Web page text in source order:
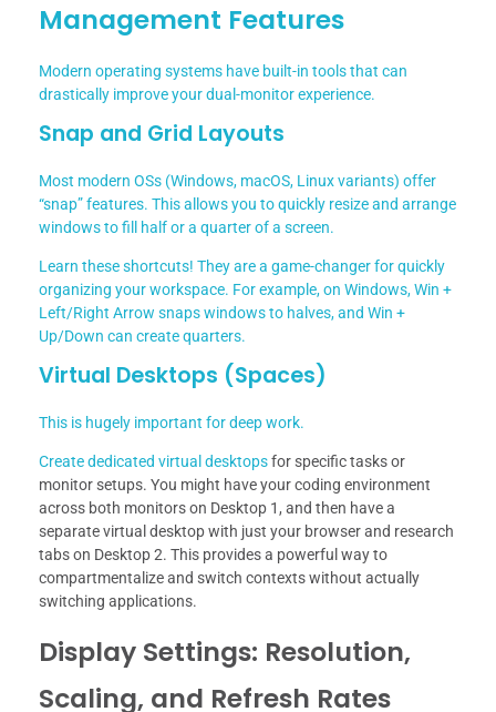
Management Features
Modern operating systems have built-in tools that can
drastically improve your dual-monitor experience.
Snap and Grid Layouts
Most modern OSs (Windows, macOS, Linux variants) offer
“snap” features. This allows you to quickly resize and arrange
windows to fill half or a quarter of a screen.
Learn these shortcuts! They are a game-changer for quickly
organizing your workspace. For example, on Windows, Win +
Left/Right Arrow snaps windows to halves, and Win +
Up/Down can create quarters.
Virtual Desktops (Spaces)
This is hugely important for deep work.
Create dedicated virtual desktopsfor specific tasks or
monitor setups. You might have your coding environment
across both monitors on Desktop 1, and then have a
separate virtual desktop with just your browser and research
tabs on Desktop 2. This provides a powerful way to
compartmentalize and switch contexts without actually
switching applications.
Display Settings: Resolution,
Scaling, and Refresh Rates